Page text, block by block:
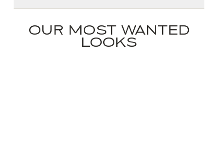
OUR MOST WANTED
LOOKS